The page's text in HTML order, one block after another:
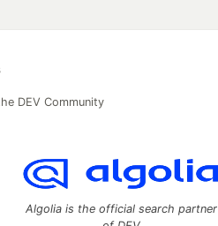
DEV Community
Algolia is the official search partner